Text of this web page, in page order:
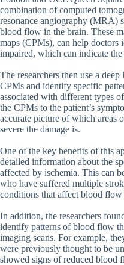
combination of computed
resonance angiography (MRA)
blood flow in the brain. These
maps (CPMs), can help
impaired, which can indicate the
The researchers then use a
CPMs and identify specific
associated with different types
the CPMs to the patient’s
accurate picture of which areas
severe the damage is.
One of the key benefits of this
detailed information about the
affected by ischemia. This can
who have suffered multiple
conditions that affect blood flow
In addition, the researchers
identify patterns of blood flow
imaging scans. For example,
were previously thought to be
showed signs of reduced blood